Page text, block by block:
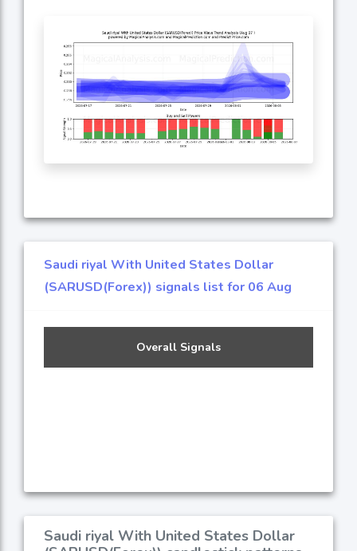
Saudi riyal With United States Dollar
(SARUSD(Forex)) signals list for 06 Aug
Overall Signals
Saudi riyal With United States Dollar